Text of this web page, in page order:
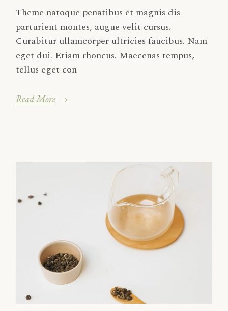
Theme natoque penatibus et magnis dis
parturient montes, augue velit cursus.
Curabitur ullamcorper ultricies faucibus. Nam
eget dui. Etiam rhoncus. Maecenas tempus,
tellus eget con
Read More